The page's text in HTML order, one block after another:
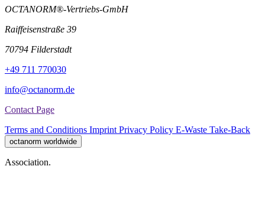
OCTANORM®-Vertriebs-GmbH
Raiffeisenstraße 39
70794 Filderstadt
+49 711 770030
info@octanorm.de
Contact Page
Terms and Conditions Imprint Privacy Policy E-Waste Take-Back
octanorm worldwide
Association.